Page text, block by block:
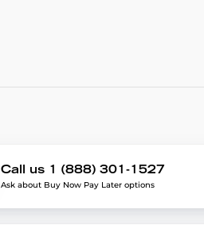
Call us 1 (888) 301-1527
Ask about Buy Now Pay Later options